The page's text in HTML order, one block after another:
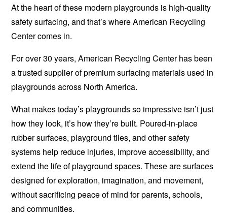
At the heart of these modern playgrounds is high-quality
safety surfacing, and that’s where American Recycling
Center comes in.
For over 30 years, American Recycling Center has been
a trusted supplier of premium surfacing materials used in
playgrounds across North America.
What makes today’s playgrounds so impressive isn’t just
how they look, it’s how they’re built. Poured-in-place
rubber surfaces, playground tiles, and other safety
systems help reduce injuries, improve accessibility, and
extend the life of playground spaces. These are surfaces
designed for exploration, imagination, and movement,
without sacrificing peace of mind for parents, schools,
and communities.